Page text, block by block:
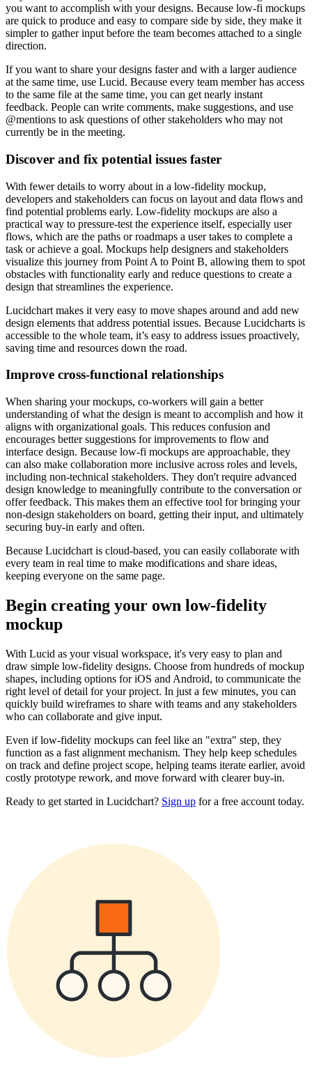
you want to accomplish with your designs. Because low-fi mockups
are quick to produce and easy to compare side by side, they make it
simpler to gather input before the team becomes attached to a single
direction.
If you want to share your designs faster and with a larger audience
at the same time, use Lucid. Because every team member has access
to the same file at the same time, you can get nearly instant
feedback. People can write comments, make suggestions, and use
@mentions to ask questions of other stakeholders who may not
currently be in the meeting.
Discover and fix potential issues faster
With fewer details to worry about in a low-fidelity mockup,
developers and stakeholders can focus on layout and data flows and
find potential problems early. Low-fidelity mockups are also a
practical way to pressure-test the experience itself, especially user
flows, which are the paths or roadmaps a user takes to complete a
task or achieve a goal. Mockups help designers and stakeholders
visualize this journey from Point A to Point B, allowing them to spot
obstacles with functionality early and reduce questions to create a
design that streamlines the experience.
Lucidchart makes it very easy to move shapes around and add new
design elements that address potential issues. Because Lucidcharts is
accessible to the whole team, it’s easy to address issues proactively,
saving time and resources down the road.
Improve cross-functional relationships
When sharing your mockups, co-workers will gain a better
understanding of what the design is meant to accomplish and how it
aligns with organizational goals. This reduces confusion and
encourages better suggestions for improvements to flow and
interface design. Because low-fi mockups are approachable, they
can also make collaboration more inclusive across roles and levels,
including non-technical stakeholders. They don't require advanced
design knowledge to meaningfully contribute to the conversation or
offer feedback. This makes them an effective tool for bringing your
non-design stakeholders on board, getting their input, and ultimately
securing buy-in early and often.
Because Lucidchart is cloud-based, you can easily collaborate with
every team in real time to make modifications and share ideas,
keeping everyone on the same page.
Begin creating your own low-fidelity
mockup
With Lucid as your visual workspace, it's very easy to plan and
draw simple low-fidelity designs. Choose from hundreds of mockup
shapes, including options for iOS and Android, to communicate the
right level of detail for your project. In just a few minutes, you can
quickly build wireframes to share with teams and any stakeholders
who can collaborate and give input.
Even if low-fidelity mockups can feel like an "extra" step, they
function as a fast alignment mechanism. They help keep schedules
on track and define project scope, helping teams iterate earlier, avoid
costly prototype rework, and move forward with clearer buy-in.
Ready to get started in Lucidchart? Sign up for a free account today.